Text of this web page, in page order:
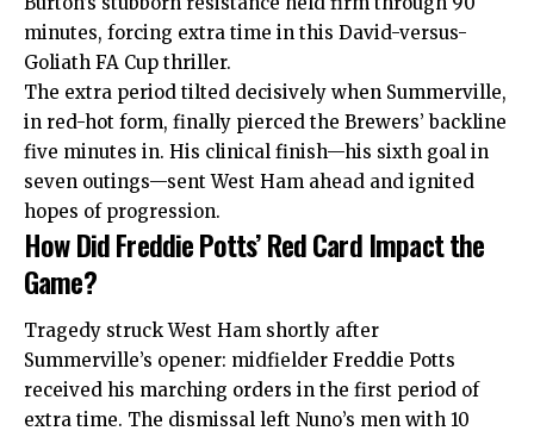
minutes, forcing extra time in this David-versus-
Goliath FA Cup thriller.
The extra period tilted decisively when Summerville,
in red-hot form, finally pierced the Brewers’ backline
five minutes in. His clinical finish—his sixth goal in
seven outings—sent West Ham ahead and ignited
hopes of progression.
How Did Freddie Potts’ Red Card Impact the
Game?
Tragedy struck West Ham shortly after
Summerville’s opener: midfielder Freddie Potts
received his marching orders in the first period of
extra time. The dismissal left Nuno’s men with 10